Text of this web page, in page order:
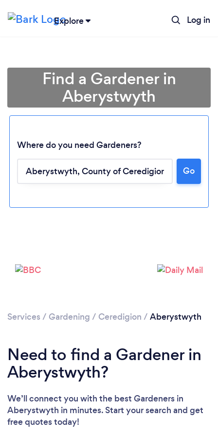
Explore Log in
Find a Gardener in
Aberystwyth
Where do you need Gardeners?
Go
Services / Gardening / Ceredigion / Aberystwyth
Need to find a Gardener in
Aberystwyth?
We’ll connect you with the best Gardeners in
Aberystwyth in minutes. Start your search and get
free quotes today!